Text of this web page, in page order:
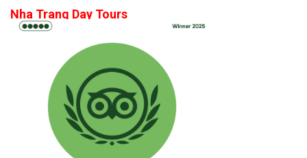
Nha Trang Day Tours